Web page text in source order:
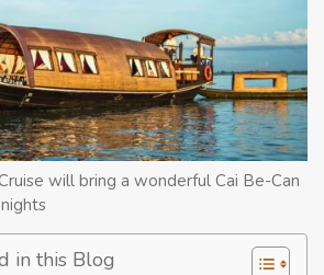
will bring a wonderful Cai Be-Can
in this Blog